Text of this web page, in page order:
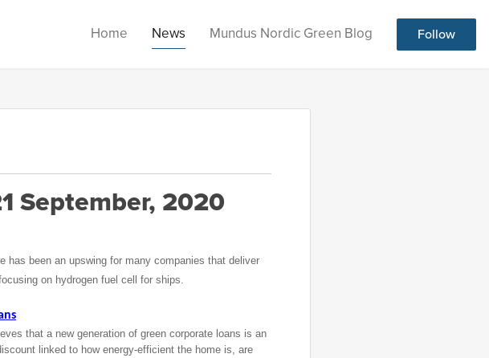
Home News Mundus Nordic Green Blog Follow
September, 2020
been an upswing for many companies that deliver
on hydrogen fuel cell for ships.
that a new generation of green corporate loans is an
linked to how energy-efficient the home is, are